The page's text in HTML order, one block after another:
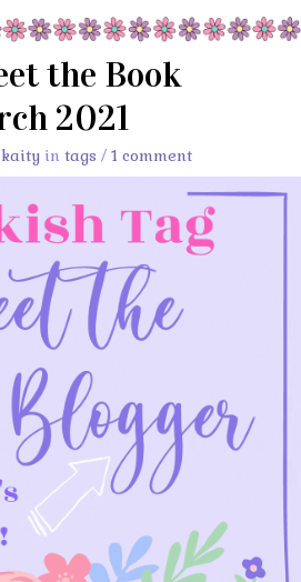
the Book
2021
kaity in tags / 1 comment